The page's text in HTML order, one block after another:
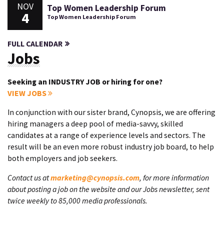
NOV
4
Top Women Leadership Forum
Top Women Leadership Forum
FULL CALENDAR
Jobs
Seeking an INDUSTRY JOB or hiring for one?
VIEW JOBS
In conjunction with our sister brand, Cynopsis, we are offering
hiring managers a deep pool of media-savvy, skilled
candidates at a range of experience levels and sectors. The
result will be an even more robust industry job board, to help
both employers and job seekers.
Contact us atmarketing@cynopsis.com, for more information
about posting a job on the website and our Jobs newsletter, sent
twice weekly to 85,000 media professionals.